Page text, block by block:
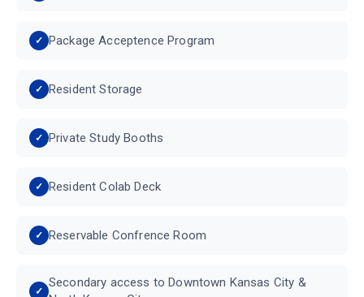
Package Acceptence Program
Resident Storage
Private Study Booths
Resident Colab Deck
Reservable Confrence Room
Secondary access to Downtown Kansas City &